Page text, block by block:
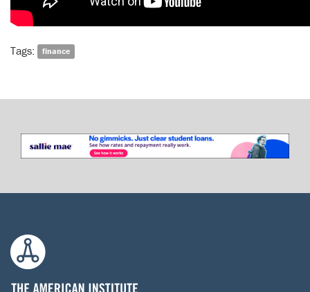
Tags: finance